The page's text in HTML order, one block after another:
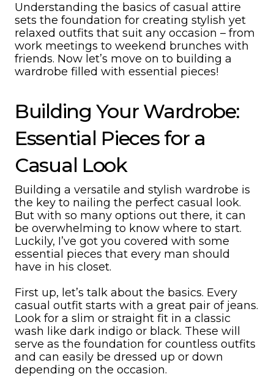
Understanding the basics of casual attire
sets the foundation for creating stylish yet
relaxed outfits that suit any occasion – from
work meetings to weekend brunches with
friends. Now let’s move on to building a
wardrobe filled with essential pieces!
Building Your Wardrobe:
Essential Pieces for a
Casual Look
Building a versatile and stylish wardrobe is
the key to nailing the perfect casual look.
But with so many options out there, it can
be overwhelming to know where to start.
Luckily, I’ve got you covered with some
essential pieces that every man should
have in his closet.
First up, let’s talk about the basics. Every
casual outfit starts with a great pair of jeans.
Look for a slim or straight fit in a classic
wash like dark indigo or black. These will
serve as the foundation for countless outfits
and can easily be dressed up or down
depending on the occasion.